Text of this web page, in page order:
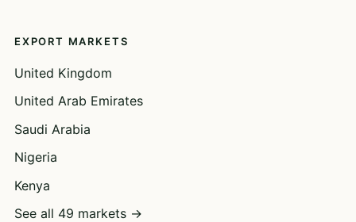
EXPORT MARKETS
United Kingdom
United Arab Emirates
Saudi Arabia
Nigeria
Kenya
See all 49 markets →